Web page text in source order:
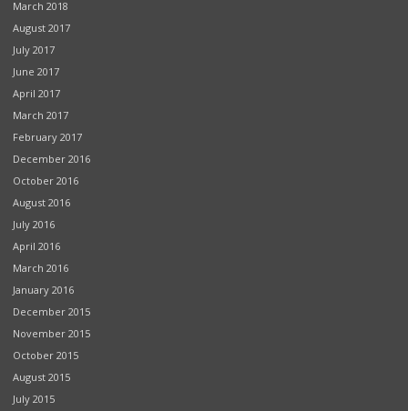
March 2018
August 2017
July 2017
June 2017
April 2017
March 2017
February 2017
December 2016
October 2016
August 2016
July 2016
April 2016
March 2016
January 2016
December 2015
November 2015
October 2015
August 2015
July 2015